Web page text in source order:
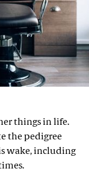
things in life.
the pedigree
wake, including